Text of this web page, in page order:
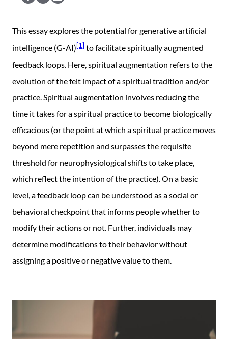
This essay explores the potential for generative artificial
intelligence (G-AI)[1] to facilitate spiritually augmented
feedback loops. Here, spiritual augmentation refers to the
evolution of the felt impact of a spiritual tradition and/or
practice. Spiritual augmentation involves reducing the
time it takes for a spiritual practice to become biologically
efficacious (or the point at which a spiritual practice moves
beyond mere repetition and surpasses the requisite
threshold for neurophysiological shifts to take place,
which reflect the intention of the practice). On a basic
level, a feedback loop can be understood as a social or
behavioral checkpoint that informs people whether to
modify their actions or not. Further, individuals may
determine modifications to their behavior without
assigning a positive or negative value to them.
n
d
t
o
F
a
c
e
b
o
o
k
n
d
t
o
T
w
i
t
t
e
r
w
n
l
o
a
d
a
s
P
D
F